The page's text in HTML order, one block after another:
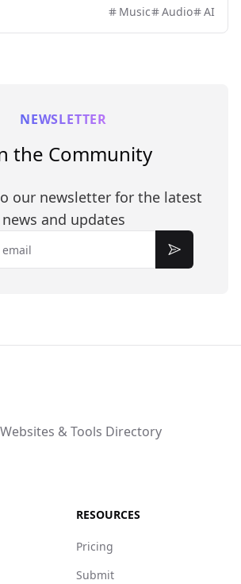
Music
Audio AI
NEWSLETTER
the Community
our newsletter for the latest
news and updates
Subscribe
& Tools Directory
RESOURCES
Pricing
Submit